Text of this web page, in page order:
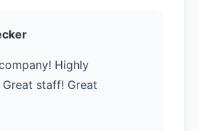
Highly
staff! Great